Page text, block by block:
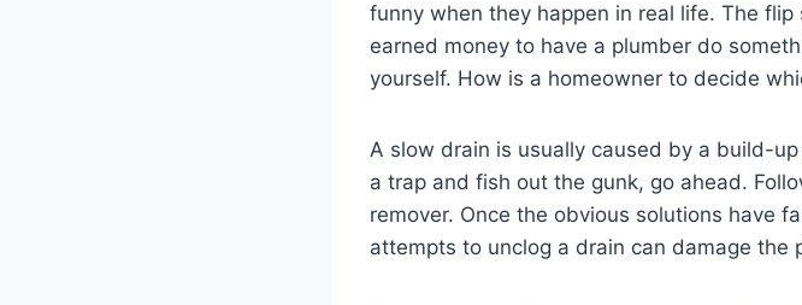
funny when they happen in real life. The
earned money to have a plumber do
yourself. How is a homeowner to decide
A slow drain is usually caused by a build-
a trap and fish out the gunk, go ahead.
remover. Once the obvious solutions have
attempts to unclog a drain can damage the